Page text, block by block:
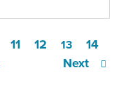
11 12 13
14
Next